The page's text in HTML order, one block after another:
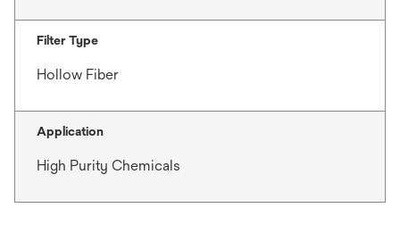
Filter Type
Hollow Fiber
Application
High Purity Chemicals